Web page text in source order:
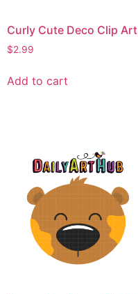
Curly Cute Deco Clip Art
$2.99
Add to cart